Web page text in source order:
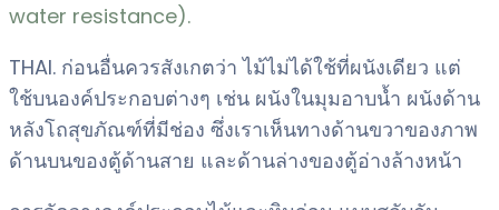
water resistance).
THAI. ก่อนอื่นควรสังเกตว่า ไม้ไม่ได้ใช้ที่ผนังเดียว แต่
ใช้บนองค์ประกอบต่างๆ เช่น ผนังในมุมอาบน้ำ ผนังด้าน
หลังโถสุขภัณฑ์ที่มีช่อง ซึ่งเราเห็นทางด้านขวาของภาพ
ด้านบนของตู้ด้านสาย และด้านล่างของตู้อ่างล้างหน้า